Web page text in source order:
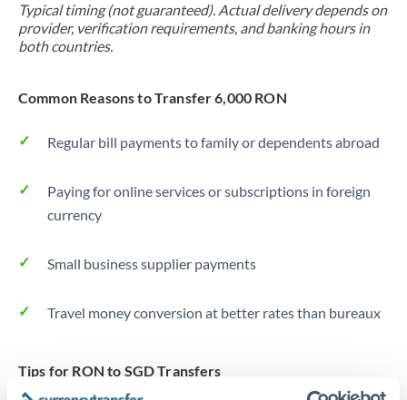
Tunisia
Uganda
United States
Typical timing (not guaranteed). Actual delivery depends on
provider, verification requirements, and banking hours in
both countries.
Common Reasons to Transfer 6,000 RON
Regular bill payments to family or dependents abroad
Paying for online services or subscriptions in foreign
currency
Small business supplier payments
Travel money conversion at better rates than bureaux
Tips for RON to SGD Transfers